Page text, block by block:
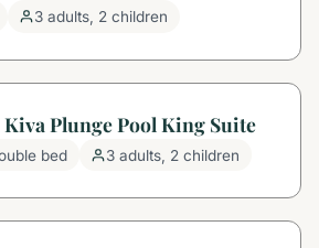
3 adults, 2 children
Plunge Pool King Suite
bed 3 adults, 2 children